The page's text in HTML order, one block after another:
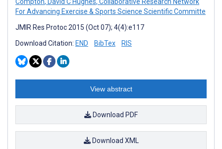
For Advancing Exercise & Sports Science Scientific Committe
JMIR Res Protoc 2015 (Oct 07); 4(4):e117
Download Citation: END BibTex RIS
View abstract
Download PDF
Download XML